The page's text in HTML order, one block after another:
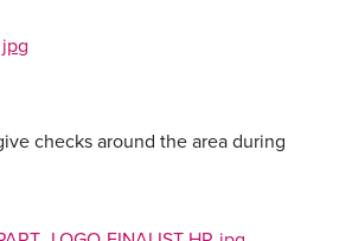
checks around the area during